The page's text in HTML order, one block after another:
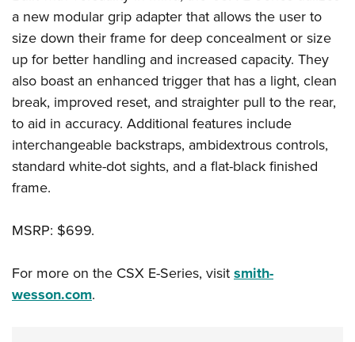
Firearm Training
NRA Marksmanship Qualification Program
NRA Training Course Catalog
Women On Target® Instructional Shooting Clinics
Women's Wildlife Management / Conservation Scholarship
Become An NRA Instructor
Youth Education Summit
Adventure Camp
Youth Hunter Education Challenge
National Junior Shooting Camps
Youth Wildlife Art Contest
Home Air Gun Program
NRA Junior Membership
NRA Family
Eddie Eagle GunSafe® Program
Collegiate Shooting Programs
National Youth Shooting Sports Cooperative Program
a new modular grip adapter that allows the user to
size down their frame for deep concealment or size
up for better handling and increased capacity. They
also boast an enhanced trigger that has a light, clean
break, improved reset, and straighter pull to the rear,
to aid in accuracy. Additional features include
interchangeable backstraps, ambidextrous controls,
standard white-dot sights, and a flat-black finished
frame.
MSRP: $699.
For more on the CSX E-Series, visitsmith-
wesson.com.